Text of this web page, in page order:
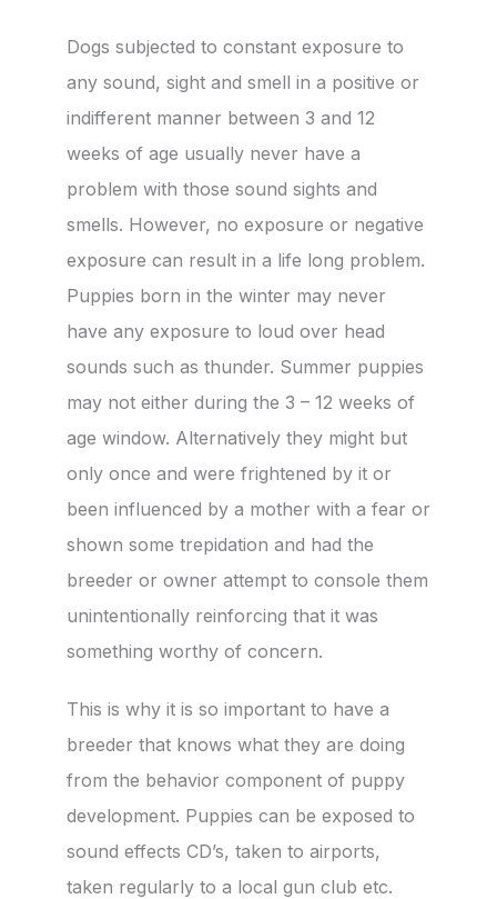
Dogs subjected to constant exposure to
any sound, sight and smell in a positive or
indifferent manner between 3 and 12
weeks of age usually never have a
problem with those sound sights and
smells. However, no exposure or negative
exposure can result in a life long problem.
Puppies born in the winter may never
have any exposure to loud over head
sounds such as thunder. Summer puppies
may not either during the 3 – 12 weeks of
age window. Alternatively they might but
only once and were frightened by it or
been influenced by a mother with a fear or
shown some trepidation and had the
breeder or owner attempt to console them
unintentionally reinforcing that it was
something worthy of concern.
This is why it is so important to have a
breeder that knows what they are doing
from the behavior component of puppy
development. Puppies can be exposed to
sound effects CD’s, taken to airports,
taken regularly to a local gun club etc.